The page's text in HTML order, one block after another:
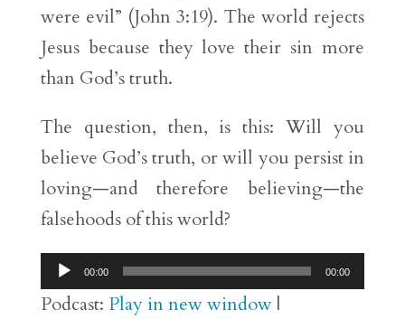
were evil” (John 3:19). The world rejects
Jesus because they love their sin more
than God’s truth.
The question, then, is this: Will you
believe God’s truth, or will you persist in
loving—and therefore believing—the
falsehoods of this world?
Audio
Player
00:00 00:00
Podcast: Play in new window|